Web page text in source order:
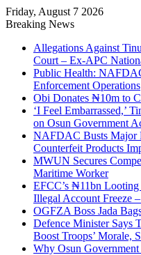
Friday, August 7 2026
Breaking News
Allegations Against
Court – Ex-APC
Public Health:
Enforcement Operations
Obi Donates ₦10m to
‘I Feel Embarrassed,’
on Osun Government
NAFDAC Busts Major
Counterfeit Products
MWUN Secures
Maritime Worker
EFCC’s ₦11bn
Illegal Account Freeze
OGFZA Boss Jada
Defence Minister Says
Boost Troops’ Morale,
Why Osun